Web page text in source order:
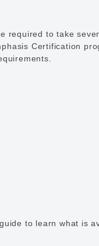
required to take
Certification
guide to learn what is